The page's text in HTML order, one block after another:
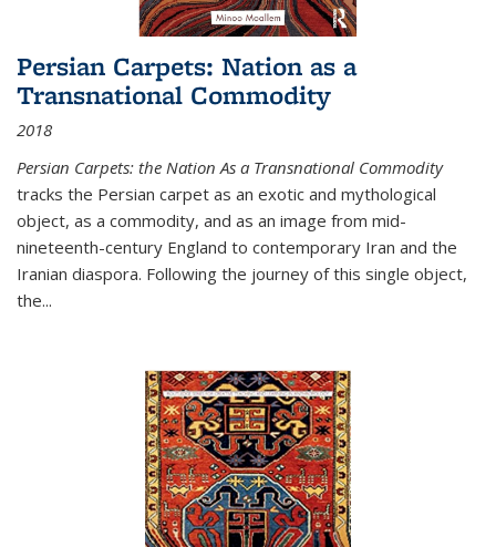
Persian Carpets: Nation as a
Transnational Commodity
2018
Persian Carpets: the Nation As a Transnational Commodity
tracks the Persian carpet as an exotic and mythological
object, as a commodity, and as an image from mid-
nineteenth-century England to contemporary Iran and the
Iranian diaspora. Following the journey of this single object,
the...